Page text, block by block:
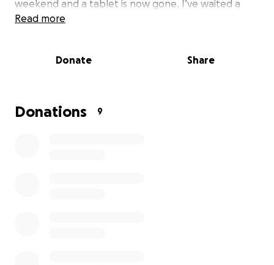
weekend and a tablet is now gone. I’ve waited a
week, just in case it turned up, but it is no where to
ago. I’m asking for help. I feel terrible that some
them the funds to buy a new tablet. Help me!!! If
Read more
Donate Share
Donations 9